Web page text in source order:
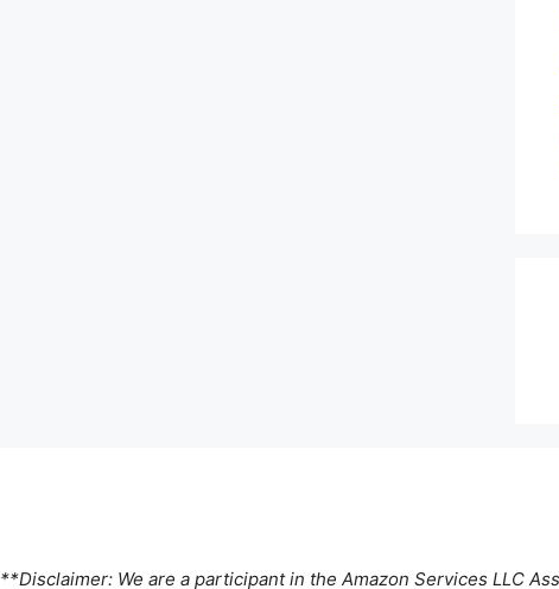
**Disclaimer: We are a participant in the Amazon Services LLC